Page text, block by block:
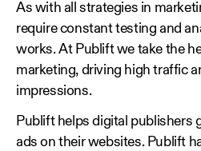
As with all strategies in
require constant testing and
works. At Publift we take the
marketing, driving high traffic
impressions.
Publift helps digital publishers
ads on their websites. Publift